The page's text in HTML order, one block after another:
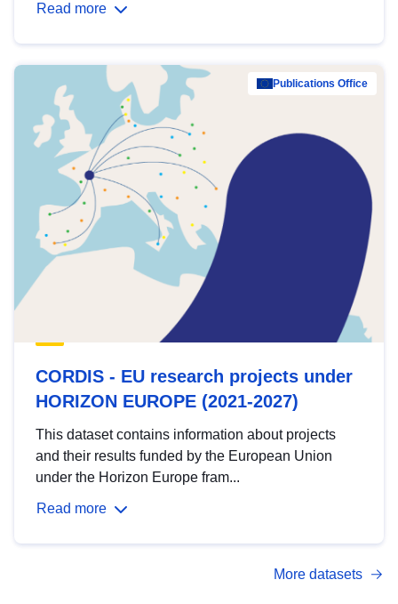
Read more
Publications Office
CORDIS - EU research projects under
HORIZON EUROPE (2021-2027)
This dataset contains information about projects
and their results funded by the European Union
under the Horizon Europe fram...
Read more
More datasets